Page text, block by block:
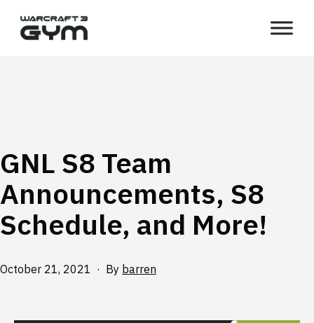
Gym
GNL S8 Team
Announcements, S8
Schedule, and More!
Published
October 21, 2021 By barren